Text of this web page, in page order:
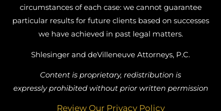
circumstances of each case: we cannot guarantee
particular results for future clients based on successes
we have achieved in past legal matters.
Shlesinger and deVilleneuve Attorneys, P.C.
Content is proprietary, redistribution is
expressly prohibited without prior written permission
Review Our Privacy Policy